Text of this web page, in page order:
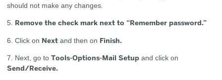
should not make any changes.
5. Remove the check mark next to “Remember password.”
6. Click on Next and then on Finish.
7. Next, go toTools-Options-Mail Setup and click on
Send/Receive.